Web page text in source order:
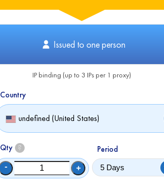
Issued to one person
IP binding (up to 3 IPs per 1 proxy)
Country
undefined (United States)
Qty ?
- +
Period